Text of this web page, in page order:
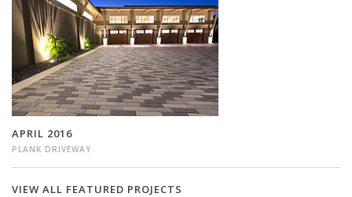
APRIL 2016
PLANK DRIVEWAY
VIEW ALL FEATURED PROJECTS